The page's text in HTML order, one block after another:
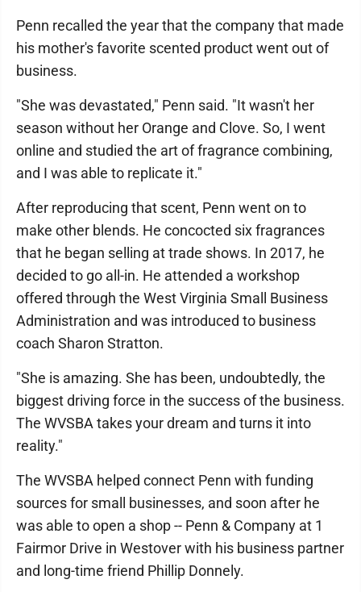
Penn recalled the year that the company that made
his mother's favorite scented product went out of
business.
"She was devastated," Penn said. "It wasn't her
season without her Orange and Clove. So, I went
online and studied the art of fragrance combining,
and I was able to replicate it."
After reproducing that scent, Penn went on to
make other blends. He concocted six fragrances
that he began selling at trade shows. In 2017, he
decided to go all-in. He attended a workshop
offered through the West Virginia Small Business
Administration and was introduced to business
coach Sharon Stratton.
"She is amazing. She has been, undoubtedly, the
biggest driving force in the success of the business.
The WVSBA takes your dream and turns it into
reality."
The WVSBA helped connect Penn with funding
sources for small businesses, and soon after he
was able to open a shop -- Penn & Company at 1
Fairmor Drive in Westover with his business partner
and long-time friend Phillip Donnely.